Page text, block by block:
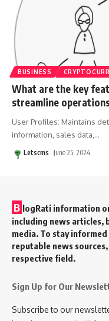
BUSINESS
What are the key
streamline
User Profiles: Maintains
information, sales data, …
Letscms June 25, 2024
B logRati information
including news articles,
media. To stay
reputable news
respective field.
Sign Up for Our
Subscribe to our